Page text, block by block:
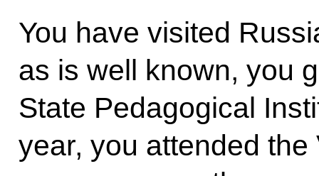
You have visited
as is well known, you
State Pedagogical
year, you attended